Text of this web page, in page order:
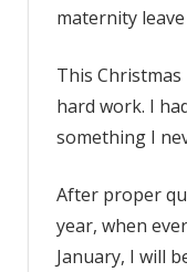
maternity
This
hard work. I
something I
After proper
year, when
January, I will